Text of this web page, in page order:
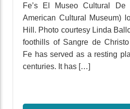
Fe’s El Museo Cultural
American Cultural Museum)
Hill. Photo courtesy Linda
foothills of Sangre de
Fe has served as a resting
centuries. It has […]